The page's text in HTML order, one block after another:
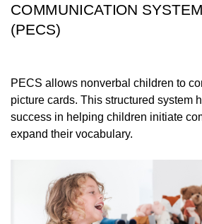
COMMUNICATION SYSTEM
(PECS)
PECS allows nonverbal children to
picture cards. This structured system
success in helping children initiate
expand their vocabulary.